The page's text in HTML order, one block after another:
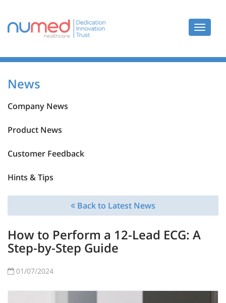
Toggle
News
Company News
Product News
Customer Feedback
Hints & Tips
Back to Latest News
How to Perform a 12-Lead ECG: A
Step-by-Step Guide
01/07/2024